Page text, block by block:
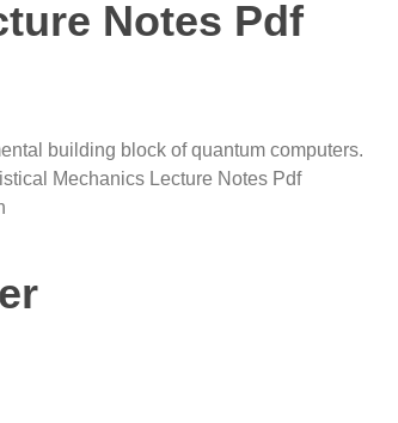
Notes Pdf
building block of quantum computers.
Mechanics Lecture Notes Pdf